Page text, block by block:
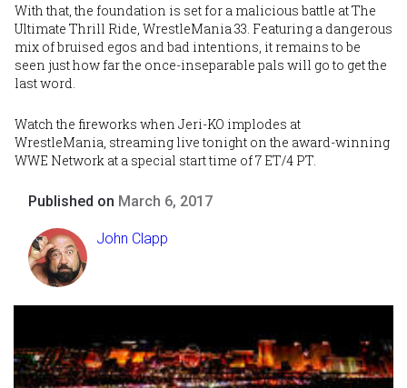
With that, the foundation is set for a malicious battle at The
Ultimate Thrill Ride, WrestleMania 33. Featuring a dangerous
mix of bruised egos and bad intentions, it remains to be
seen just how far the once-inseparable pals will go to get the
last word.
Watch the fireworks when Jeri-KO implodes at
WrestleMania , streaming live tonight on the award-winning
WWE Network at a special start time of 7 ET/4 PT.
Published on March 6, 2017
John Clapp